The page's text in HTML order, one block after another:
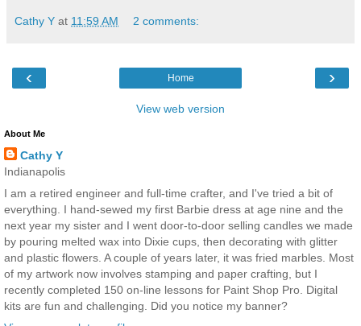
Cathy Y at 11:59 AM 2 comments:
‹ ›
Home
View web version
About Me
Cathy Y
Indianapolis
I am a retired engineer and full-time crafter, and I've tried a bit of
everything. I hand-sewed my first Barbie dress at age nine and the
next year my sister and I went door-to-door selling candles we made
by pouring melted wax into Dixie cups, then decorating with glitter
and plastic flowers. A couple of years later, it was fried marbles. Most
of my artwork now involves stamping and paper crafting, but I
recently completed 150 on-line lessons for Paint Shop Pro. Digital
kits are fun and challenging. Did you notice my banner?